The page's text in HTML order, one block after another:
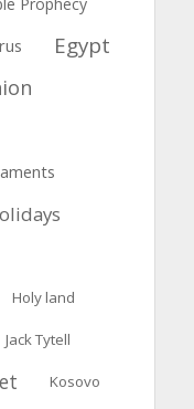
Prophecy
Egypt
Holy land
Jack Tytell
Kosovo